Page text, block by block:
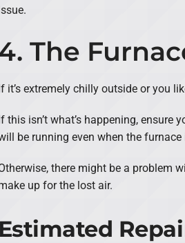
The
it’s extremely chilly outside or you
this isn’t what’s happening,
be running even when the furnace
there might be a problem
up for the lost air.
Estimated